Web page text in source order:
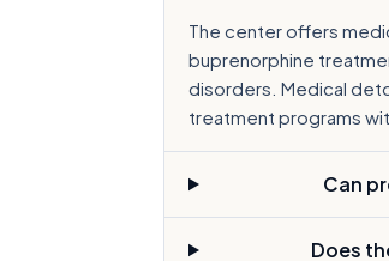
The center offers
buprenorphine
disorders. Medical
treatment programs
Can
Does